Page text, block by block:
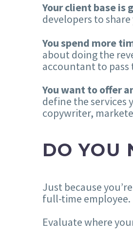
Your client base is
developers to
You spend more
about doing the
accountant to
You want to offer
define the services
copywriter,
DO YOU
Just because
full-time employee.
Evaluate where